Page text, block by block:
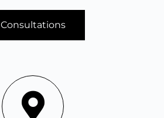
Consultations